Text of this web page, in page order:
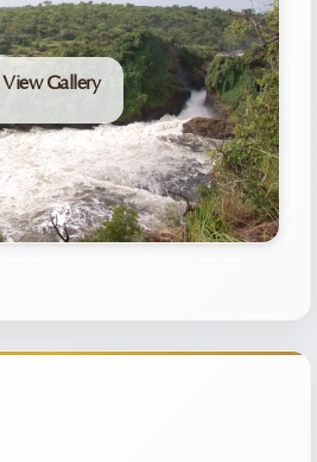
View Gallery